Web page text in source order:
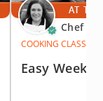
AT
Chef
COOKING CLASS
Easy